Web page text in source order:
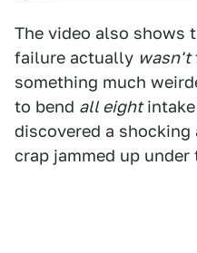
The video also shows
failure actually wasn't
something much
to bend all eightintake
discovered a
crap jammed up under